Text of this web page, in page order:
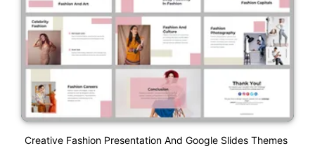
Creative Fashion Presentation And Google Slides Themes